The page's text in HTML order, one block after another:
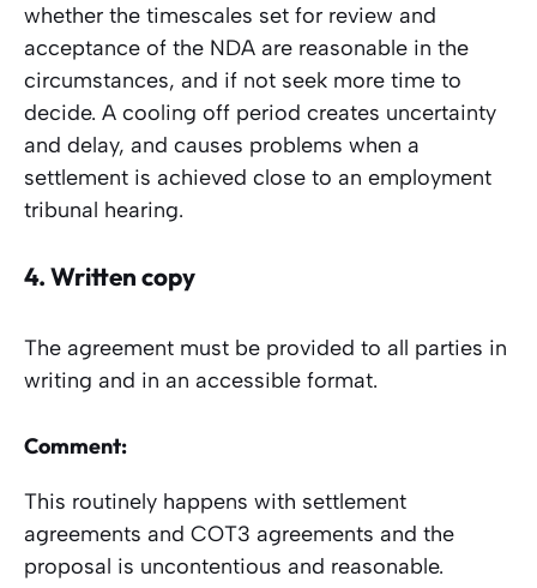
whether the timescales set for review and
acceptance of the NDA are reasonable in the
circumstances, and if not seek more time to
decide. A cooling off period creates uncertainty
and delay, and causes problems when a
settlement is achieved close to an employment
tribunal hearing.
4.Written copy
The agreement must be provided to all parties in
writing and in an accessible format.
Comment:
This routinely happens with settlement
agreements and COT3 agreements and the
proposal is uncontentious and reasonable.